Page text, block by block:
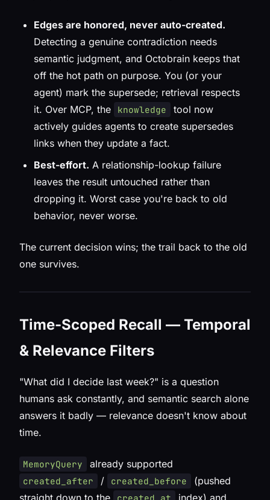
Edges are honored, never auto-created.
Detecting a genuine contradiction needs
semantic judgment, and Octobrain keeps that
off the hot path on purpose. You (or your
agent) mark the supersede; retrieval respects
it. Over MCP, the
knowledge
tool now
actively guides agents to create supersedes
links when they update a fact.
Best-effort. A relationship-lookup failure
leaves the result untouched rather than
dropping it. Worst case you're back to old
behavior, never worse.
The current decision wins; the trail back to the old
one survives.
Time-Scoped Recall — Temporal
& Relevance Filters
"What did I decide last week?" is a question
humans ask constantly, and semantic search alone
answers it badly — relevance doesn't know about
time.
MemoryQuery already supported
created_after / created_before
(pushed
straight down to the
index) and